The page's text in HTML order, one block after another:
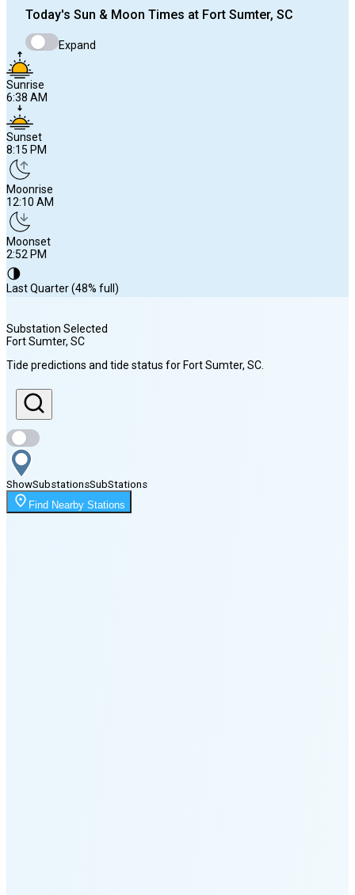
Today's Sun & Moon Times at Fort Sumter, SC
Expand
Sunrise
6:38 AM
Sunset
8:15 PM
Moonrise
12:10 AM
Moonset
2:52 PM
🌗
Last Quarter (48% full)
Sunrise
6:38 AM
Sunset
8:15 PM
Moonrise
12:10 AM
Substation Selected
Fort Sumter, SC
Tide predictions and tide status for Fort Sumter, SC
ShowSubstationsSubStations
Find Nearby Stations